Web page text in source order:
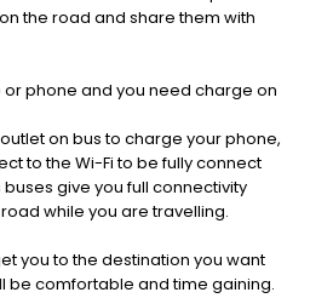
the road and share them with
phone and you need charge on
on bus to charge your phone,
to the Wi-Fi to be fully connect
give you full connectivity
while you are travelling.
you to the destination you want
be comfortable and time gaining.